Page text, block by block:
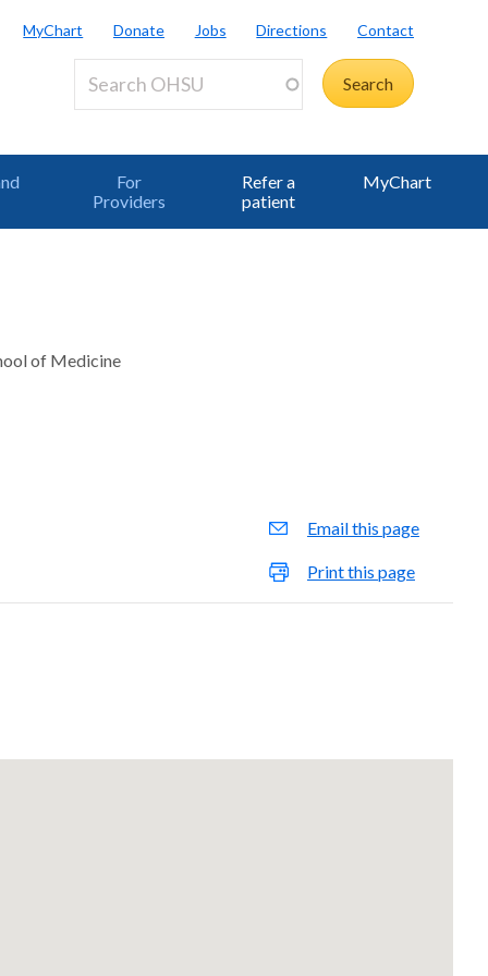
MyChart Donate Jobs Directions Contact
For
Providers
Refer a
patient
MyChart
of Medicine
Email this page
Print this page